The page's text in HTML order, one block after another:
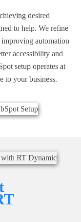
desired
to help. We refine
automation
accessibility and
setup operates at
to your business.